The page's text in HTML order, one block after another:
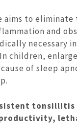
aims to eliminate
and
necessary
In children,
of sleep
tonsillitis